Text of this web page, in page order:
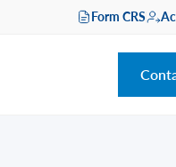
Form CRS